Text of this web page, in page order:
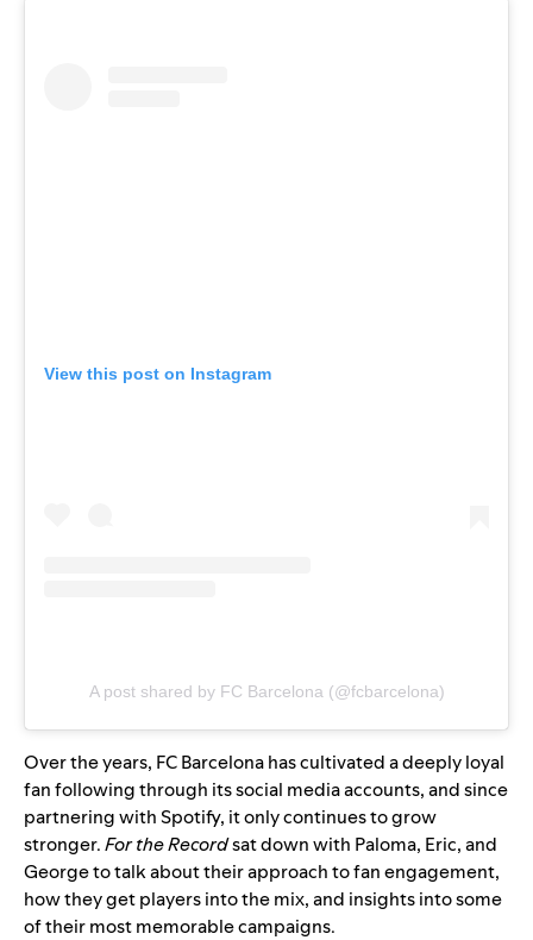
View this post on Instagram
A post shared by FC Barcelona (@fcbarcelona)
Over the years, FC Barcelona has cultivated a deeply loyal
fan following through itssocial media accounts, and since
partnering with Spotify, it only continues to grow
stronger.For the Recordsat down with Paloma, Eric, and
George to talk about their approach to fan engagement,
how they get players into the mix, and insights into some
of their most memorable campaigns.